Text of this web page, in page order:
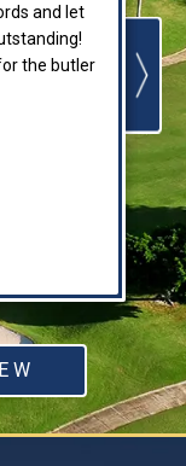
and let
the butler